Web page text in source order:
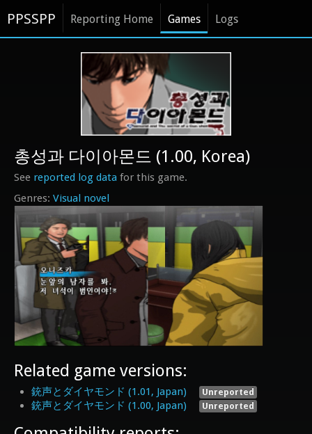
PPSSPP Reporting Home Games Logs
Visual novel
총성과 다이아몬드 (1.00, Korea)
See reported log data for this game.
Related game versions:
銃声とダイヤモンド (1.01, Japan) Unreported
銃声とダイヤモンド (1.00, Japan) Unreported